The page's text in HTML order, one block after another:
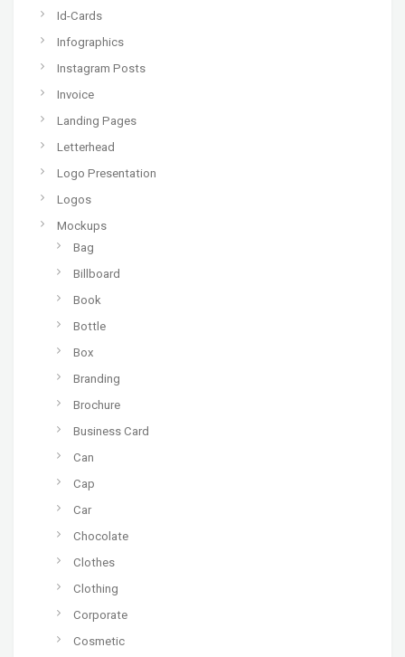
Id-Cards
Infographics
Instagram Posts
Invoice
Landing Pages
Letterhead
Logo Presentation
Logos
Mockups
Bag
Billboard
Book
Bottle
Box
Branding
Brochure
Business Card
Can
Cap
Car
Chocolate
Clothes
Clothing
Corporate
Cosmetic